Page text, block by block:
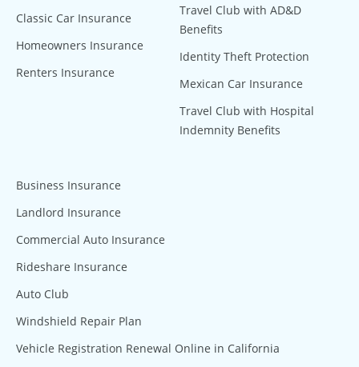
Classic Car Insurance
Homeowners Insurance
Renters Insurance
Travel Club with AD&D
Benefits
Identity Theft Protection
Mexican Car Insurance
Travel Club with Hospital
Indemnity Benefits
Business Insurance
Landlord Insurance
Commercial Auto Insurance
Rideshare Insurance
Auto Club
Windshield Repair Plan
Vehicle Registration Renewal Online in California